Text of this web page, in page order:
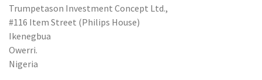
Trumpetason Investment Concept Ltd.,
#116 Item Street (Philips House)
Ikenegbua
Owerri.
Nigeria